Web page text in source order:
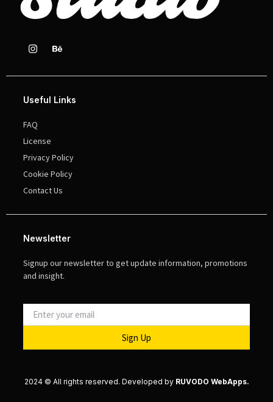
Useful Links
FAQ
License
Privacy Policy
Cookie Policy
Contact Us
Newsletter
Signup our newsletter to get update information, promotions
and insight.
Sign Up
2024 © All rights reserved. Developed by RUVODO WebApps.